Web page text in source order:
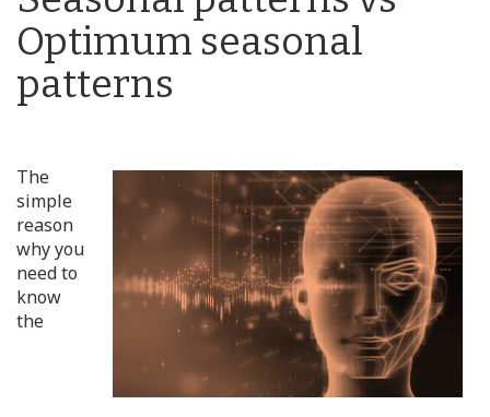
Optimum seasonal
patterns
The
simple
reason
why you
need to
know
the